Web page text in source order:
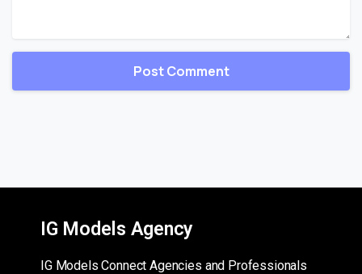
IG Models Agency
IG Models Connect Agencies and Professionals